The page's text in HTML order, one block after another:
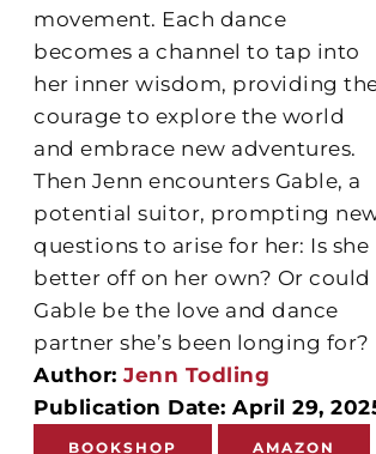
movement. Each dance
becomes a channel to tap into
her inner wisdom, providing
courage to explore the world
and embrace new adventures.
Then Jenn encounters Gable, a
potential suitor, prompting
questions to arise for her: Is she
better off on her own? Or could
Gable be the love and dance
partner she’s been longing for?
Author:Jenn Todling
Publication Date: April 29,
BOOKSHOP AMAZON